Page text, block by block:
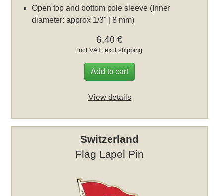
Open top and bottom pole sleeve (Inner
diameter: approx 1/3" | 8 mm)
6,40 €
incl VAT, excl shipping
Add to cart
View details
Switzerland
Flag Lapel Pin